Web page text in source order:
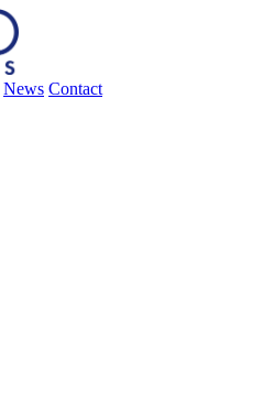
News Contact